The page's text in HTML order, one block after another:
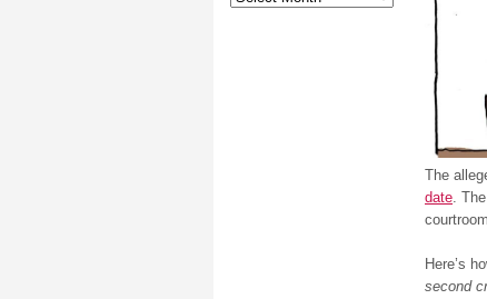
The
date.
Here’s
second